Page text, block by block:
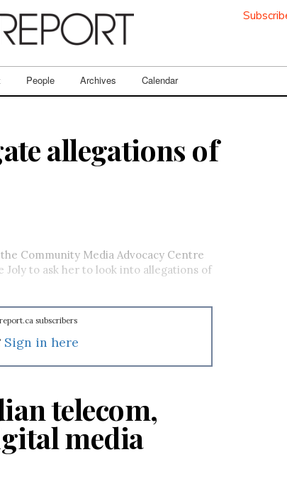
People Archives Calendar
allegations of
Community Media Advocacy Centre
to ask her to look into allegations of
subscribers
Sign in here
telecom,
media